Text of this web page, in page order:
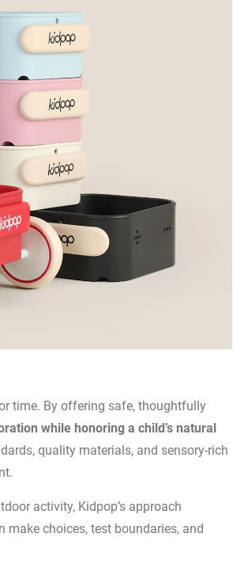
time. By offering safe, thoughtfully
while honoring a child’s natural
quality materials, and sensory-rich
activity, Kidpop’s approach
choices, test boundaries, and